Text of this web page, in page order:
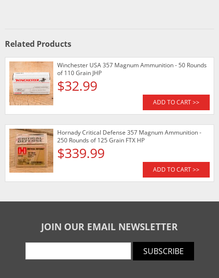
Related Products
Winchester USA 357 Magnum Ammunition - 50 Rounds
of 110 Grain JHP
$32.99
ADD TO CART >>
Hornady Critical Defense 357 Magnum Ammunition -
250 Rounds of 125 Grain FTX HP
$339.99
ADD TO CART >>
JOIN OUR EMAIL NEWSLETTER
SUBSCRIBE